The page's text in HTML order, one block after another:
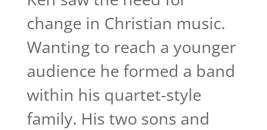
change in Christian music.
Wanting to reach a younger
audience he formed a band
within his quartet-style
family. His two sons and